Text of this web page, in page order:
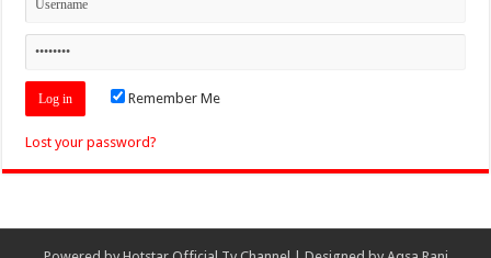
Remember Me
Lost your password?